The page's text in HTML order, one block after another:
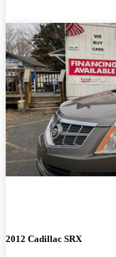
2012 Cadillac SRX